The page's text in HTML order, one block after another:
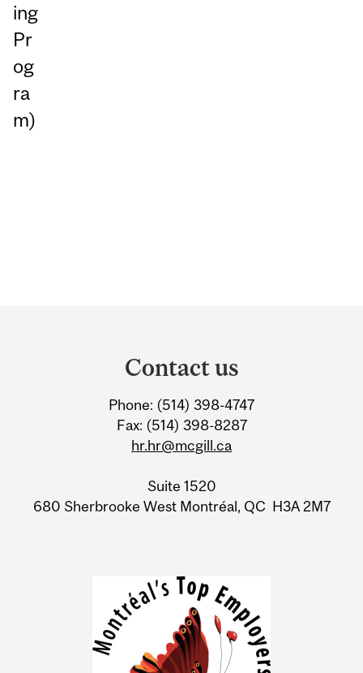
ing
Pr
og
ra
m)
Information
Contact us
Phone: (514) 398-4747
Fax: (514) 398-8287
hr.hr@mcgill.ca
Suite 1520
680 Sherbrooke West Montréal, QC H3A 2M7